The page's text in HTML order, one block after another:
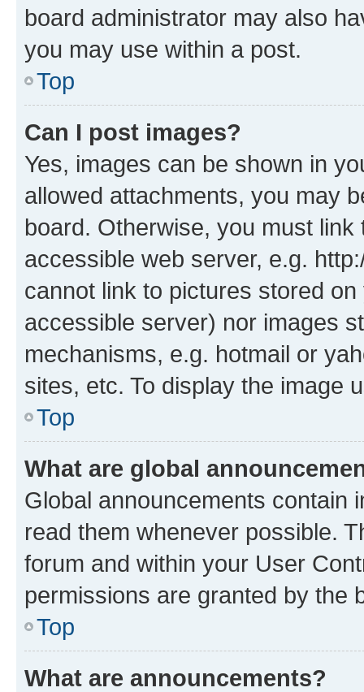
board administrator may also
you may use within a post.
Top
Can I post images?
Yes, images can be shown in
allowed attachments, you may
board. Otherwise, you must
accessible web server, e.g.
cannot link to pictures stored
accessible server) nor images
mechanisms, e.g. hotmail or
sites, etc. To display the image
Top
What are global
Global announcements contain
read them whenever possible.
forum and within your User
permissions are granted by the
Top
What are announcements?